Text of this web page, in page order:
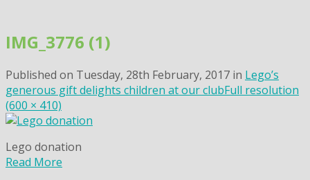
content
IMG_3776 (1)
Published on Tuesday, 28th February, 2017 in Lego’s
generous gift delights children at our clubFull resolution
(600 × 410)
Lego donation
Read More